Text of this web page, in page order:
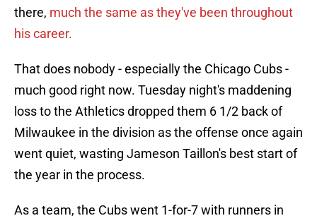
there, much the same as they've been throughout
his career.
That does nobody - especially the Chicago Cubs -
much good right now. Tuesday night's maddening
loss to the Athletics dropped them 6 1/2 back of
Milwaukee in the division as the offense once again
went quiet, wasting Jameson Taillon's best start of
the year in the process.
As a team, the Cubs went 1-for-7 with runners in